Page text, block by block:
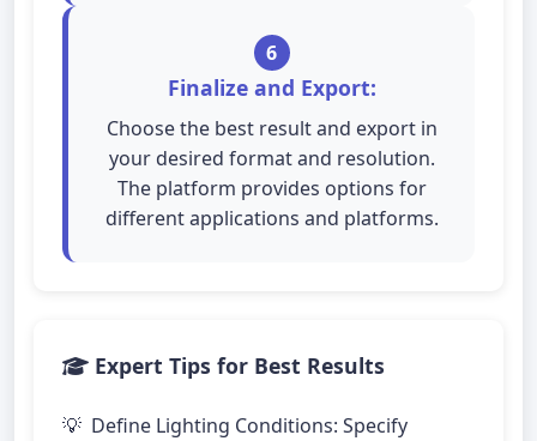
6
Finalize and Export:
Choose the best result and export in
your desired format and resolution.
The platform provides options for
different applications and platforms.
Expert Tips for Best Results
Define Lighting Conditions: Specify